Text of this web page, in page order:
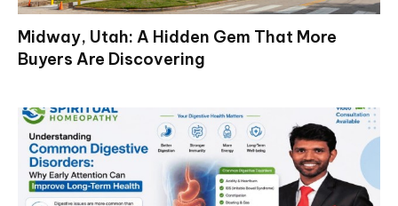
Midway, Utah: A Hidden Gem That More
Buyers Are Discovering